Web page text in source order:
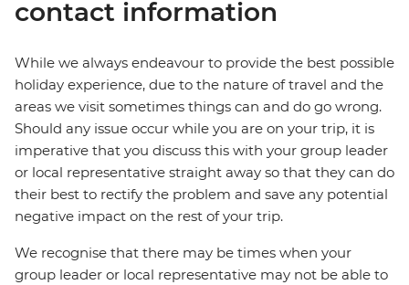
contact information
While we always endeavour to provide the best possible
holiday experience, due to the nature of travel and the
areas we visit sometimes things can and do go wrong.
Should any issue occur while you are on your trip, it is
imperative that you discuss this with your group leader
or local representative straight away so that they can do
their best to rectify the problem and save any potential
negative impact on the rest of your trip.
We recognise that there may be times when your
group leader or local representative may not be able to